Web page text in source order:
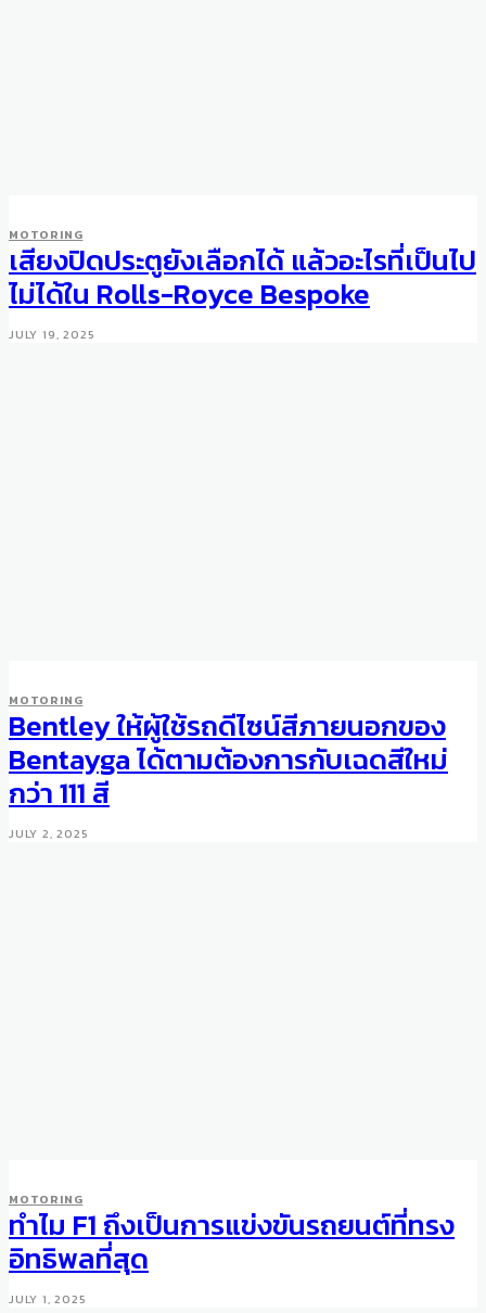
WHEELS
China falls in love with life in
the fast lane of luxury
MOTORING
เสียงปิดประตูยังเลือกได้ แล้วอะไรที่เป็นไป
ไม่ได้ใน Rolls-Royce Bespoke
JULY 19, 2025
MOTORING
Bentley ให้ผู้ใช้รถดีไซน์สีภายนอกของ
Bentayga ได้ตามต้องการกับเฉดสีใหม่
กว่า 111 สี
JULY 2, 2025
MOTORING
ทำไม F1 ถึงเป็นการแข่งขันรถยนต์ที่ทรง
อิทธิพลที่สุด
JULY 1, 2025